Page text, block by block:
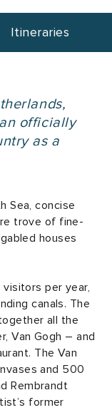
Itineraries
officially
as a
Sea, concise
trove of fine-
houses
per year,
canals. The
all the
Van Gogh – and
The Van
and 500
Rembrandt
former